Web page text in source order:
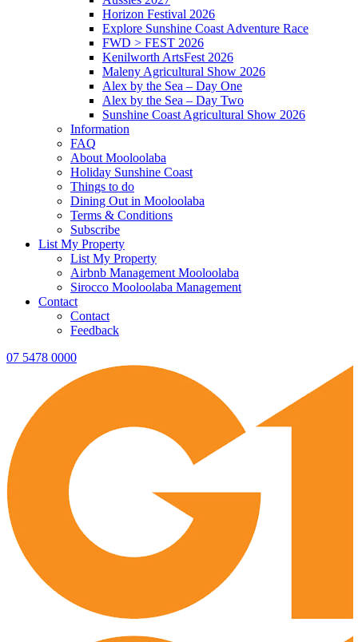
Horizon Festival 2026
Explore Sunshine Coast Adventure Race
FWD > FEST 2026
Kenilworth ArtsFest 2026
Maleny Agricultural Show 2026
Alex by the Sea – Day One
Alex by the Sea – Day Two
Sunshine Coast Agricultural Show 2026
Information
FAQ
About Mooloolaba
Holiday Sunshine Coast
Things to do
Dining Out in Mooloolaba
Terms & Conditions
Subscribe
List My Property
List My Property
Airbnb Management Mooloolaba
Sirocco Mooloolaba Management
Contact
Contact
Feedback
07 5478 0000